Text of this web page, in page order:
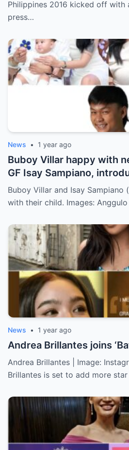
Philippines 2016 kicked off with
press…
News • 1 year ago
Buboy Villar happy with
GF Isay Sampiano,
Buboy Villar and Isay Sampiano
with their child. Images:
News • 1 year ago
Andrea Brillantes joins
Andrea Brillantes | Image:
Brillantes is set to add more